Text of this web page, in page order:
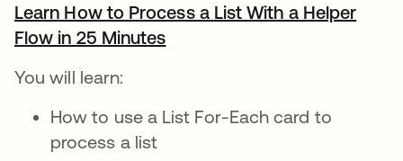
Learn How to Process a List With a Helper
Flow in 25 Minutes
You will learn:
How to use a List For-Each card to
process a list